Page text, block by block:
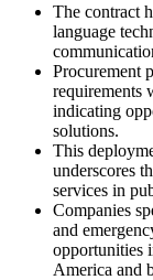
The contract
language
Procurement
requirements
indicating
solutions.
This
underscores
services in
Companies
and
opportunities
America and